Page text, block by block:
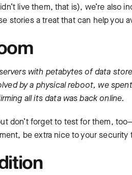
live them, that is), we’re also
stories a treat that can help you
with petabytes of data
by a physical reboot, we
all its data was back online.
don’t forget to test for them,
be extra nice to your security